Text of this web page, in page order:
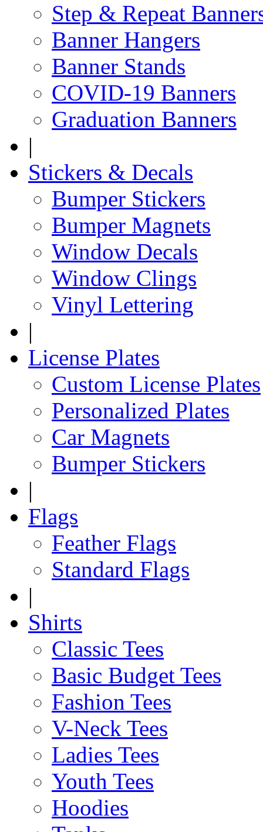
Step & Repeat
Banner Hangers
Banner Stands
COVID-19 Banners
Graduation Banners
|
Stickers & Decals
Bumper Stickers
Bumper Magnets
Window Decals
Window Clings
Vinyl Lettering
|
License Plates
Custom License Plates
Personalized Plates
Car Magnets
Bumper Stickers
|
Flags
Feather Flags
Standard Flags
|
Shirts
Classic Tees
Basic Budget Tees
Fashion Tees
V-Neck Tees
Ladies Tees
Youth Tees
Hoodies